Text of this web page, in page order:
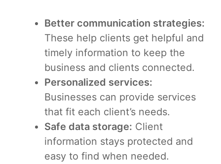
Better communication strategies:
These help clients get helpful and
timely information to keep the
business and clients connected.
Personalized services:
Businesses can provide services
that fit each client’s needs.
Safe data storage: Client
information stays protected and
easy to find when needed.